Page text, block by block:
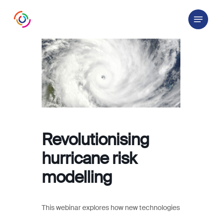
Menu
Revolutionising
hurricane risk
modelling
This webinar explores how new technologies